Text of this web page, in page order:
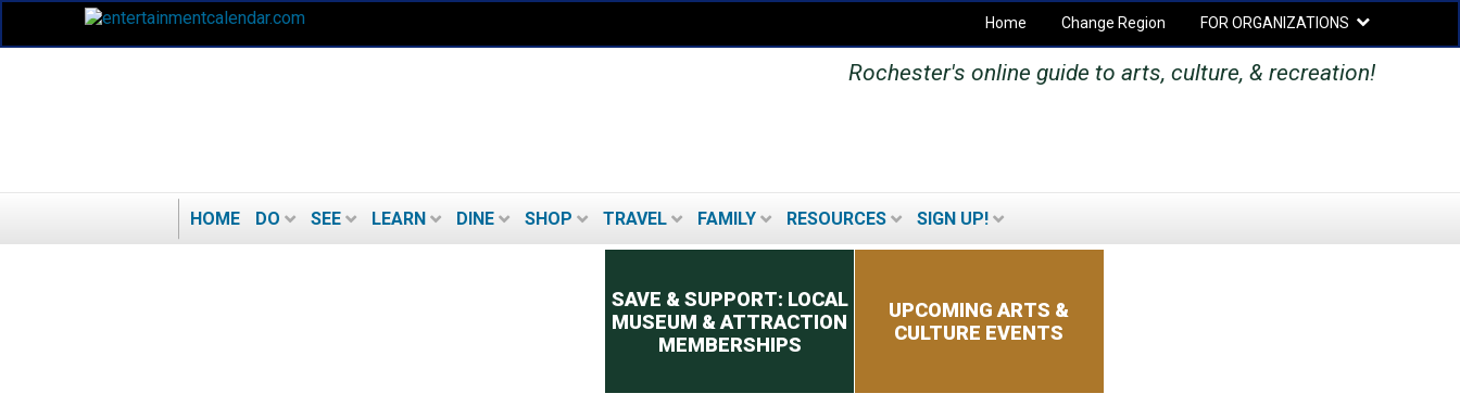
Home Change Region FOR ORGANIZATIONS
Secondary menu
Rochester's online guide to arts, culture, & recreation!
HOME DO SEE LEARN DINE SHOP TRAVEL FAMILY RESOURCES SIGN UP!
SEARCH
SAVE & SUPPORT: LOCAL
MUSEUM & ATTRACTION
MEMBERSHIPS
UPCOMING ARTS &
CULTURE EVENTS